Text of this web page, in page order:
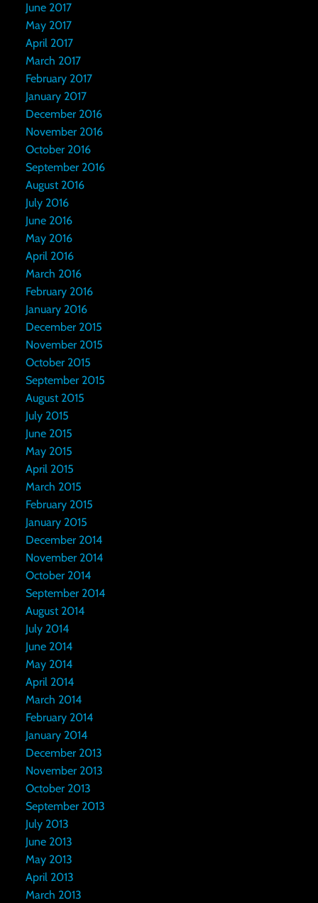
June 2017
May 2017
April 2017
March 2017
February 2017
January 2017
December 2016
November 2016
October 2016
September 2016
August 2016
July 2016
June 2016
May 2016
April 2016
March 2016
February 2016
January 2016
December 2015
November 2015
October 2015
September 2015
August 2015
July 2015
June 2015
May 2015
April 2015
March 2015
February 2015
January 2015
December 2014
November 2014
October 2014
September 2014
August 2014
July 2014
June 2014
May 2014
April 2014
March 2014
February 2014
January 2014
December 2013
November 2013
October 2013
September 2013
July 2013
June 2013
May 2013
April 2013
March 2013